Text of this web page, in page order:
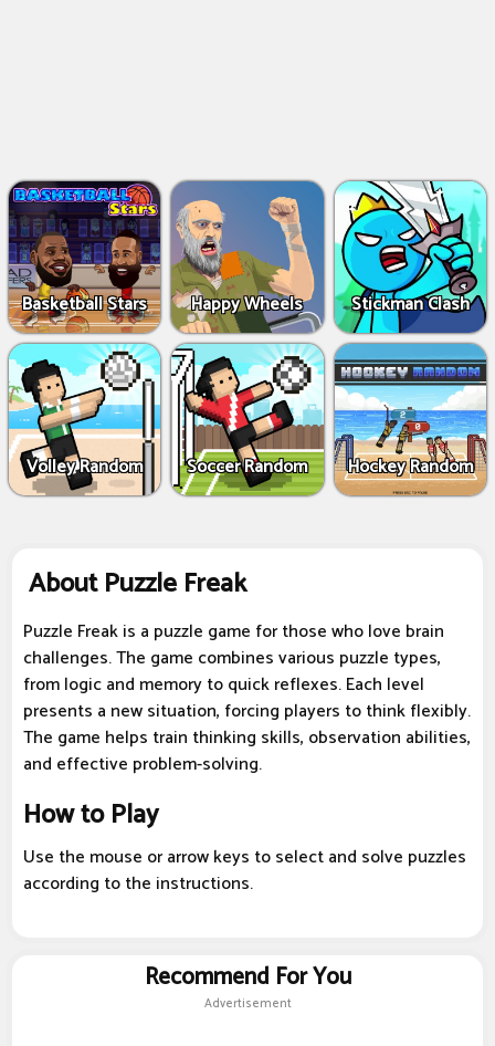
Basketball Stars Happy Wheels Stickman Clash
Volley Random Soccer Random Hockey Random
About Puzzle Freak
Puzzle Freak is a puzzle game for those who love brain
challenges. The game combines various puzzle types,
from logic and memory to quick reflexes. Each level
presents a new situation, forcing players to think flexibly.
The game helps train thinking skills, observation abilities,
and effective problem-solving.
How to Play
Use the mouse or arrow keys to select and solve puzzles
according to the instructions.
Recommend For You
Advertisement